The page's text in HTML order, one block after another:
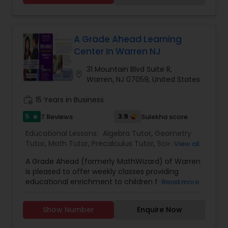
Tableau Tutor
Ui/Ux Design Classes
Unix Tutor
Visual Basic Tutor
Vocabulary Tutor
high quality tutoring at your convenience. I offer
tutoring services for high school and college
courses including SAT/ACT and AP subjects. I am
looking forward to working with you.Regards
Shivani Singh.
A Grade Ahead Learning
Center In Warren NJ
31 Mountain Blvd Suite R,
Warren, NJ 07059, United States
15 Years in Business
5 star 7 Reviews 3.9 Sulekha score
Educational Lessons: Algebra Tutor, Geometry
Tutor, Math Tutor, Precalculus Tutor, Science
English Tutors
View all
A Grade Ahead (formerly MathWizard) of Warren
is pleased to offer weekly classes providing
educational enrichment to children from pre-
Free assessments, Outstanding curriculum tied
to Common Core standards, Small classes with
Read more
Show Number Enquire Now